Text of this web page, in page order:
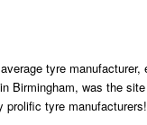
tyre manufacturer,
Birmingham, was the
prolific tyre manufacturers!